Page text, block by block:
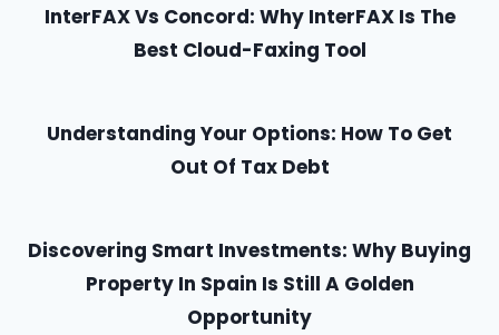
InterFAX Vs Concord: Why InterFAX Is The
Best Cloud-Faxing Tool
Understanding Your Options: How To Get
Out Of Tax Debt
Discovering Smart Investments: Why Buying
Property In Spain Is Still A Golden
Opportunity